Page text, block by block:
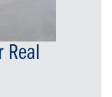
Real